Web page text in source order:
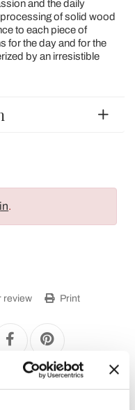
and the daily
of solid wood
to each piece of
for the day and for the
by an irresistible
.
review Print